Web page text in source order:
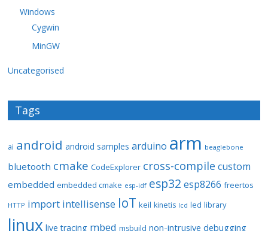
Windows
Cygwin
MinGW
Uncategorised
Tags
ai android android samples arduino arm beaglebone
bluetooth cmake CodeExplorer cross-compile custom
embedded embedded cmake esp-idf esp32 esp8266 freertos
HTTP import intellisense IoT keil kinetis lcd led library
linux live tracing mbed msbuild non-intrusive debugging